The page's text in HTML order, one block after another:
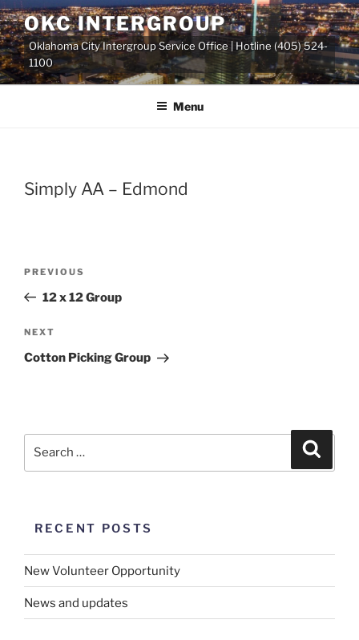
Skip
to
content
OKC INTERGROUP
Oklahoma City Intergroup Service Office | Hotline (405) 524-
1100
Menu
Simply AA – Edmond
Post
navigation
Previous
Post
PREVIOUS
12 x 12 Group
Next
Post
NEXT
Cotton Picking Group
RECENT POSTS
New Volunteer Opportunity
News and updates